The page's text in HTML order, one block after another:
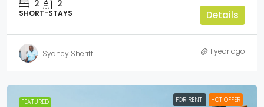
2 2
SHORT-STAYS Details
Sydney Sheriff 1 year ago
FEATURED FOR RENT HOT OFFER